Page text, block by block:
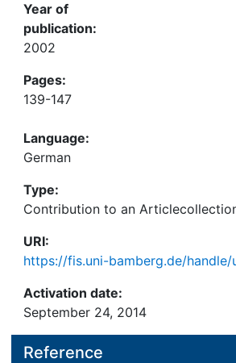
Year of
publication:
2002
Pages:
139-147
Language:
German
Type:
Contribution to an
URI:
https://fis.uni-bamberg.de/handle/
Activation date:
September 24, 2014
Reference